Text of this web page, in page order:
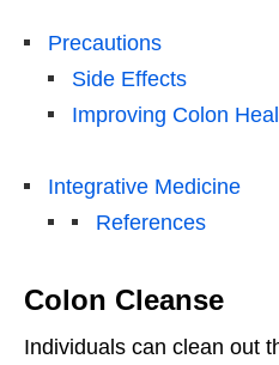
Precautions
Side Effects
Improving Colon
Integrative Medicine
References
Colon Cleanse
Individuals can clean out